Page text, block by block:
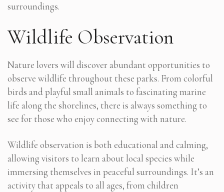
surroundings.
Wildlife Observation
Nature lovers will discover abundant opportunities to
observe wildlife throughout these parks. From colorful
birds and playful small animals to fascinating marine
life along the shorelines, there is always something to
see for those who enjoy connecting with nature.
Wildlife observation is both educational and calming,
allowing visitors to learn about local species while
immersing themselves in peaceful surroundings. It’s an
activity that appeals to all ages, from children